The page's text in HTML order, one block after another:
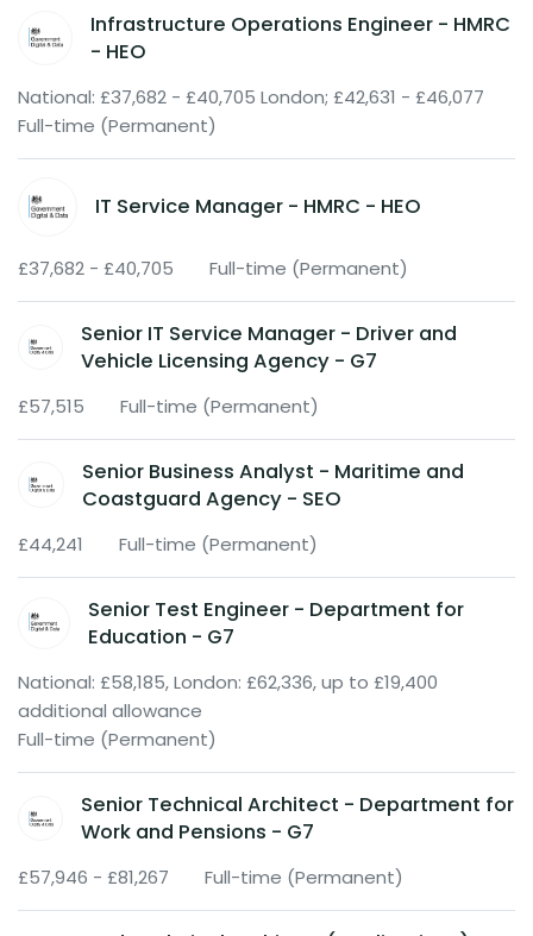
Infrastructure Operations Engineer - HMRC
- HEO
National: £37,682 - £40,705 London; £42,631 - £46,077
Full-time (Permanent)
IT Service Manager - HMRC - HEO
£37,682 - £40,705 Full-time (Permanent)
Senior IT Service Manager - Driver and
Vehicle Licensing Agency - G7
£57,515 Full-time (Permanent)
Senior Business Analyst - Maritime and
Coastguard Agency - SEO
£44,241 Full-time (Permanent)
Senior Test Engineer - Department for
Education - G7
National: £58,185, London: £62,336, up to £19,400
additional allowance
Full-time (Permanent)
Senior Technical Architect - Department for
Work and Pensions - G7
£57,946 - £81,267 Full-time (Permanent)